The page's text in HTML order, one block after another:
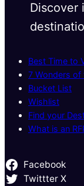
Discover
Best Time to
7 Wonders of
Bucket List
Wishlist
Find your
What is an
Facebook
Twittter X